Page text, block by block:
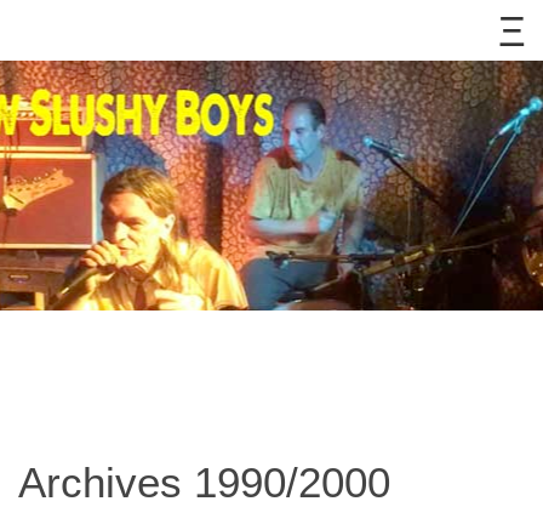
Archives 1990/2000